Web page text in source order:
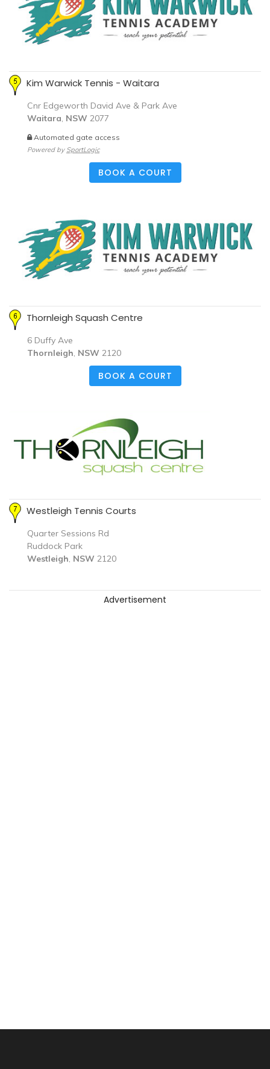
Kim Warwick Tennis - Waitara
Cnr Edgeworth David Ave & Park Ave
Waitara, NSW 2077
Automated gate access
Powered by SportLogic
BOOK A COURT
Thornleigh Squash Centre
6 Duffy Ave
Thornleigh, NSW 2120
BOOK A COURT
Westleigh Tennis Courts
Quarter Sessions Rd
Ruddock Park
Westleigh, NSW 2120
Advertisement